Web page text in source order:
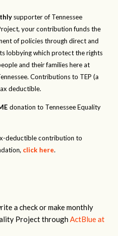
supporter of Tennessee
your contribution funds the
of policies through direct and
lobbying which protect the rights
and their families here at
Contributions to TEP (a
deductible.
donation to Tennessee Equality
deductible contribution to
click here.
a check or make monthly
Project throughActBlue at